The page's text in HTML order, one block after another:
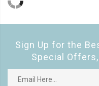
Sign Up for the
Special